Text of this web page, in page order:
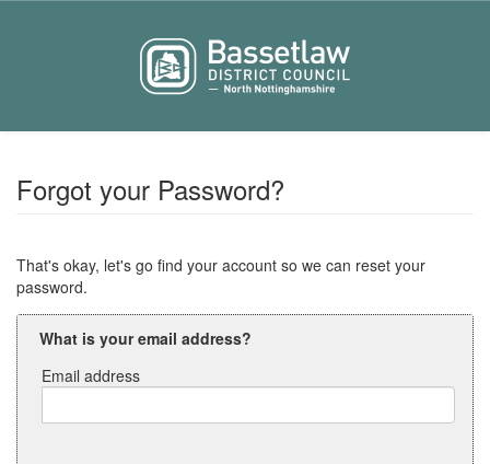
Forgot your Password?
That's okay, let's go find your account so we can reset your
password.
What is your email address?
Email address
address